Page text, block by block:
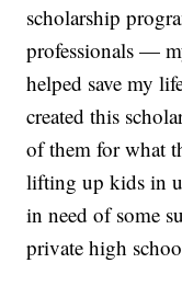
scholarship
professionals —
helped save my
created this
of them for what
lifting up kids in
in need of some
private high